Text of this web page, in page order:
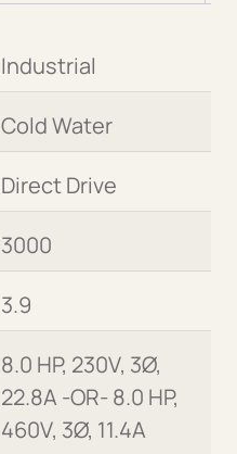
Industrial
Cold Water
Direct Drive
3000
3.9
8.0 HP, 230V, 3Ø,
22.8A -OR- 8.0 HP,
460V, 3Ø, 11.4A